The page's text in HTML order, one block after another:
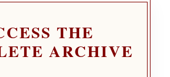
THE
ARCHIVE